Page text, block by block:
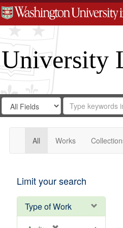
University
Search
Digital
Gateway
Search
in
for
Search
Repository
All Works
Limit your search
Type of Work